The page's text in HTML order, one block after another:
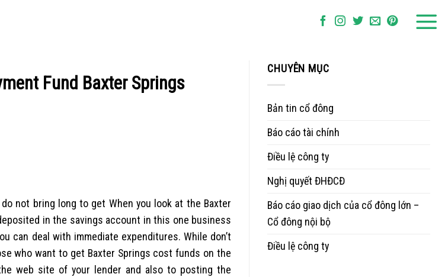
Fund Baxter Springs
not bring long to get When you look at the Baxter
in the savings account in this one business
can deal with immediate expenditures. While don’t
who want to get Baxter Springs cost funds on the
web site of your lender and also to posting the
CHUYÊN MỤC
Bản tin cổ đông
Báo cáo tài chính
Điều lệ công ty
Nghị quyết ĐHĐCĐ
Báo cáo giao dịch của cổ đông lớn –
Cổ đông nội bộ
Điều lệ công ty